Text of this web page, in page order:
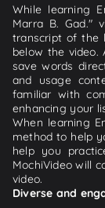
While learning
Marra B. Gad."
transcript of the
below the video.
save words
and usage
familiar with
enhancing your
When learning
method to help
help you
MochiVideo will
video.
Diverse and